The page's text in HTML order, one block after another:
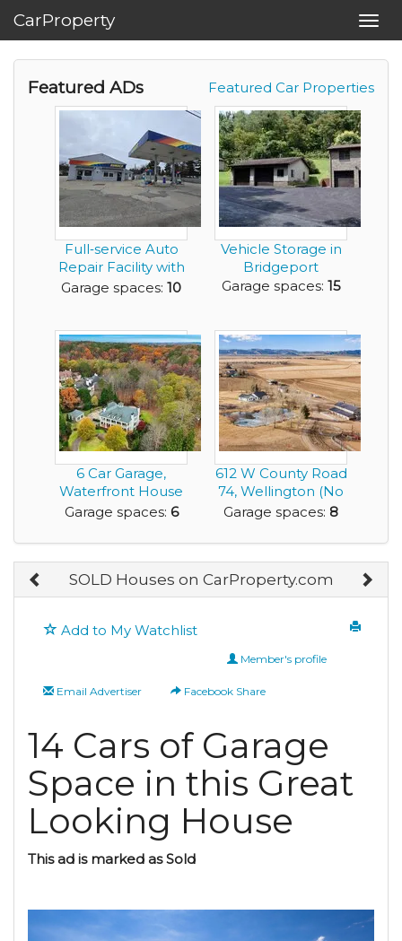
CarProperty
Featured Car Properties
Featured ADs
Full‑service Auto
Repair Facility with
Five Bays a...
Garage spaces: 10
Vehicle Storage in
Bridgeport
Garage spaces: 15
6 Car Garage,
Waterfront House
with Classic
Garage spaces: 6
612 W County Road
74, Wellington (No
HOA)
Garage spaces: 8
SOLD Houses on CarProperty.com
Add to My Watchlist
Member's profile
Email Advertiser Facebook Share
14 Cars of Garage
Space in this Great
Looking House
This ad is marked as Sold